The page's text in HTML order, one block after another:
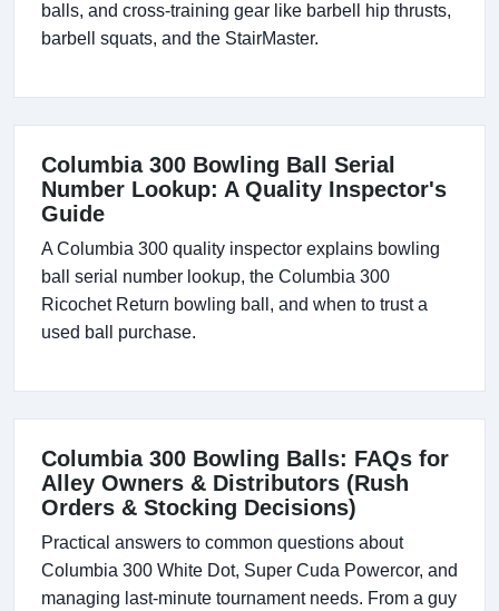
balls, and cross-training gear like barbell hip thrusts,
barbell squats, and the StairMaster.
Columbia 300 Bowling Ball Serial
Number Lookup: A Quality Inspector's
Guide
A Columbia 300 quality inspector explains bowling
ball serial number lookup, the Columbia 300
Ricochet Return bowling ball, and when to trust a
used ball purchase.
Columbia 300 Bowling Balls: FAQs for
Alley Owners & Distributors (Rush
Orders & Stocking Decisions)
Practical answers to common questions about
Columbia 300 White Dot, Super Cuda Powercor, and
managing last-minute tournament needs. From a guy